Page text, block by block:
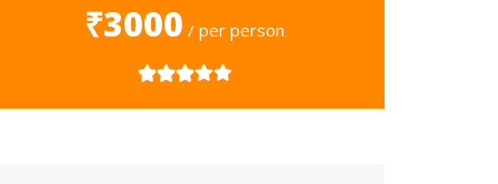
₹3000 / per person